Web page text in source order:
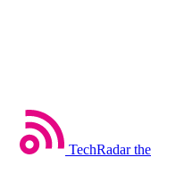
TechRadar the